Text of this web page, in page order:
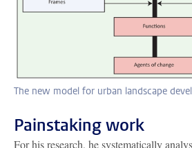
The new model for urban landscape
Painstaking work
For his research, he systematically